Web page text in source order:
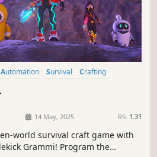
Automation Survival
Crafting
14 May, 2025 RS: 1.31
world survival craft game with
Grammi! Program the